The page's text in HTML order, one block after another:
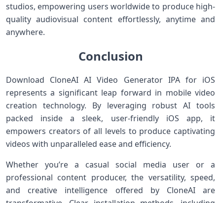
studios, empowering users worldwide ⁢to produce high-
quality audiovisual content ⁣effortlessly, anytime and
anywhere.
Conclusion
Download CloneAI AI Video Generator IPA for iOS
represents a ​significant leap ⁢forward in mobile video
creation technology. By leveraging robust AI tools
packed inside a ⁤sleek, user-friendly iOS app, it
empowers creators of all⁤ levels to produce captivating
videos with⁣ unparalleled ease and‌ efficiency.
Whether you’re a casual social media user or a
professional content producer, the versatility, speed,
⁣and creative intelligence offered by CloneAI are‌